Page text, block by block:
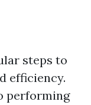
steps to
efficiency.
performing